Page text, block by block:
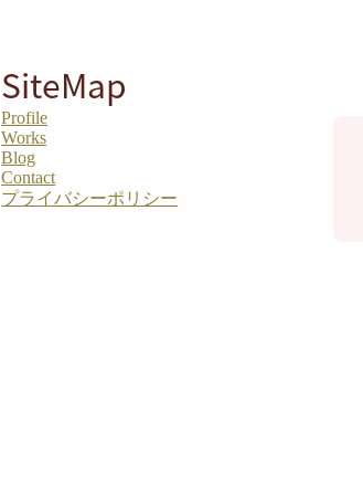
SiteMap
Profile
Works
Blog
Contact
プライバシーポリシー